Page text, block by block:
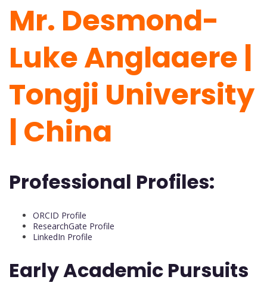
Mr. Desmond-
Luke Anglaaere |
Tongji University
| China
Professional Profiles:
ORCID Profile
ResearchGate Profile
LinkedIn Profile
Early Academic Pursuits